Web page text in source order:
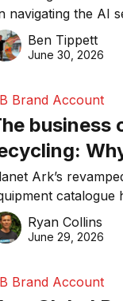
getting
in 2026
navigating the AI
and
in 2026.
Ben Tippett
June 30, 2026
Brand Account
business
Ark’s
catalogue
reduce
improve
Ryan Collins
June 29, 2026
Brand Account